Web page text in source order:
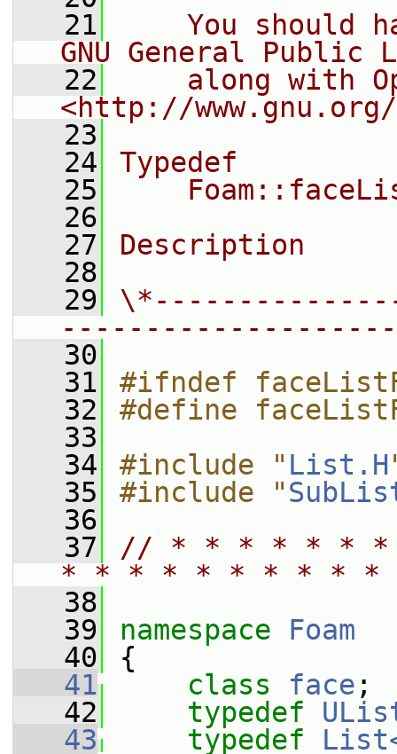
   21
You should
GNU General Public
   22
along with
<http://
   23
   24
Typedef
   25
   26
   27
Description
   28
   29
   30
   31
#ifndef
   32
#define
   33
   34
#include " List.H
   35
#include "
   36
   37
// * * * * * *
* * * * * * * * *
   38
   39
namespace Foam
   40
{
   41
class face ;
   42
typedef
   43
typedef